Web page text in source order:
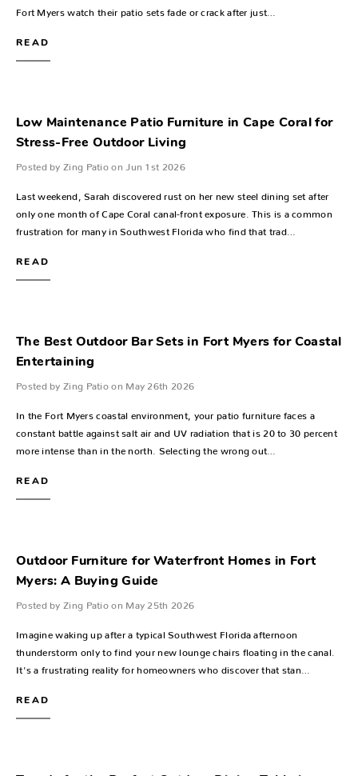
Fort Myers watch their patio sets fade or crack after just…
READ
Low Maintenance Patio Furniture in Cape Coral for
Stress-Free Outdoor Living
Posted by Zing Patio on Jun 1st 2026
Last weekend, Sarah discovered rust on her new steel dining set after
only one month of Cape Coral canal-front exposure. This is a common
frustration for many in Southwest Florida who find that trad…
READ
The Best Outdoor Bar Sets in Fort Myers for Coastal
Entertaining
Posted by Zing Patio on May 26th 2026
In the Fort Myers coastal environment, your patio furniture faces a
constant battle against salt air and UV radiation that is 20 to 30 percent
more intense than in the north. Selecting the wrong out…
READ
Outdoor Furniture for Waterfront Homes in Fort
Myers: A Buying Guide
Posted by Zing Patio on May 25th 2026
Imagine waking up after a typical Southwest Florida afternoon
thunderstorm only to find your new lounge chairs floating in the canal.
It's a frustrating reality for homeowners who discover that stan…
READ